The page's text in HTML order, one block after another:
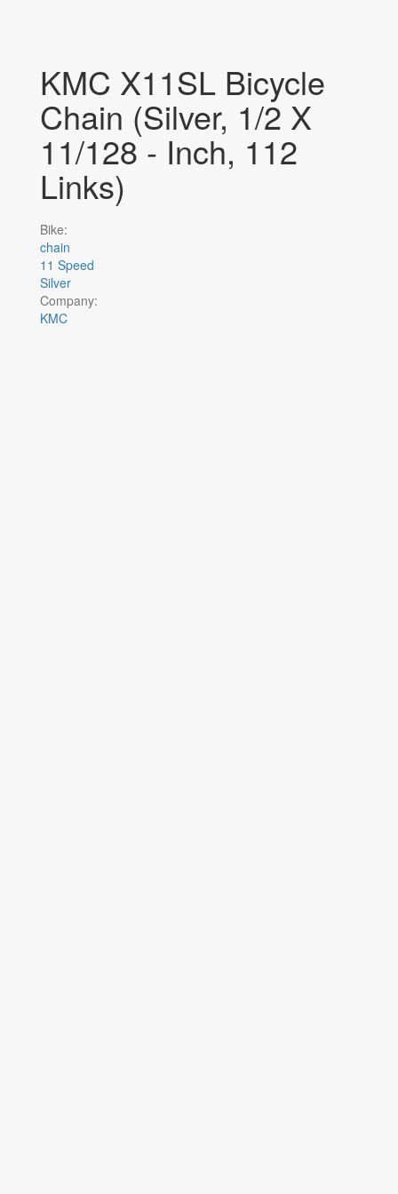
KMC X11SL Bicycle
Chain (Silver, 1/2 X
11/128 - Inch, 112
Links)
Bike:
chain
11 Speed
Silver
Company:
KMC